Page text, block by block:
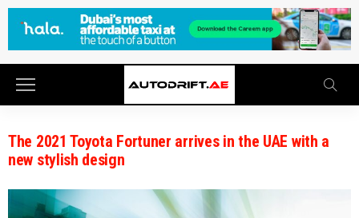
The 2021 Toyota Fortuner arrives in the UAE with a
new stylish design